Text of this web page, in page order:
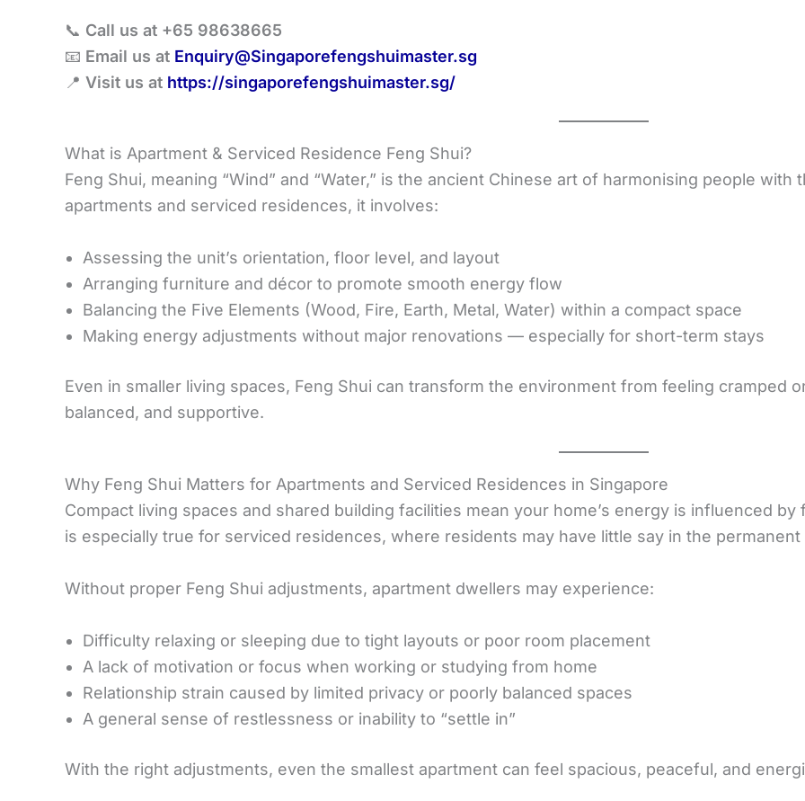
📞 Call us at +65 98638665
📧 Email us at Enquiry@Singaporefengshuimaster.sg
📍 Visit us at https://singaporefengshuimaster.sg/
What is Apartment & Serviced Residence Feng Shui?
Feng Shui, meaning “Wind” and “Water,” is the ancient Chinese art of harmonising people
apartments and serviced residences, it involves:
Assessing the unit’s orientation, floor level, and layout
Arranging furniture and décor to promote smooth energy flow
Balancing the Five Elements (Wood, Fire, Earth, Metal, Water) within a compact space
Making energy adjustments without major renovations — especially for short-term stays
Even in smaller living spaces, Feng Shui can transform the environment from feeling cramped
balanced, and supportive.
Why Feng Shui Matters for Apartments and Serviced Residences in Singapore
Compact living spaces and shared building facilities mean your home’s energy is influenced
is especially true for serviced residences, where residents may have little say in the
Without proper Feng Shui adjustments, apartment dwellers may experience:
Difficulty relaxing or sleeping due to tight layouts or poor room placement
A lack of motivation or focus when working or studying from home
Relationship strain caused by limited privacy or poorly balanced spaces
A general sense of restlessness or inability to “settle in”
With the right adjustments, even the smallest apartment can feel spacious, peaceful, and